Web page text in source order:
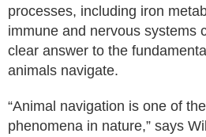
processes, including iron
immune and nervous systems
clear answer to the
animals navigate.
“Animal navigation is one of
phenomena in nature,” says